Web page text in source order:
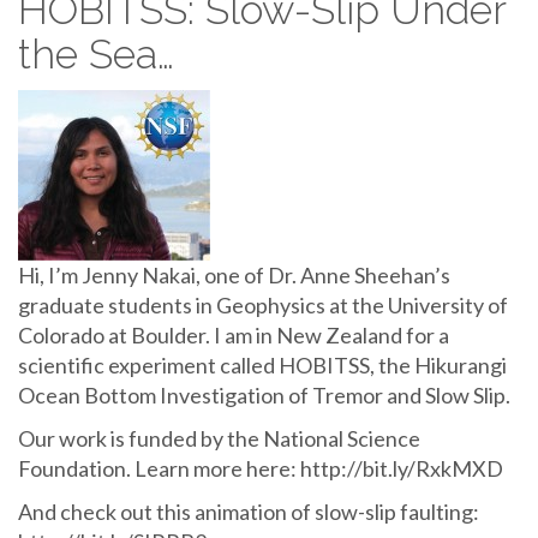
the Sea…
Hi, I’m Jenny Nakai, one of Dr. Anne Sheehan’s
graduate students in Geophysics at the University of
Colorado at Boulder. I am in New Zealand for a
scientific experiment called HOBITSS, the Hikurangi
Ocean Bottom Investigation of Tremor and Slow Slip.
Our work is funded by the National Science
Foundation. Learn more here: http://bit.ly/RxkMXD
And check out this animation of slow-slip faulting: